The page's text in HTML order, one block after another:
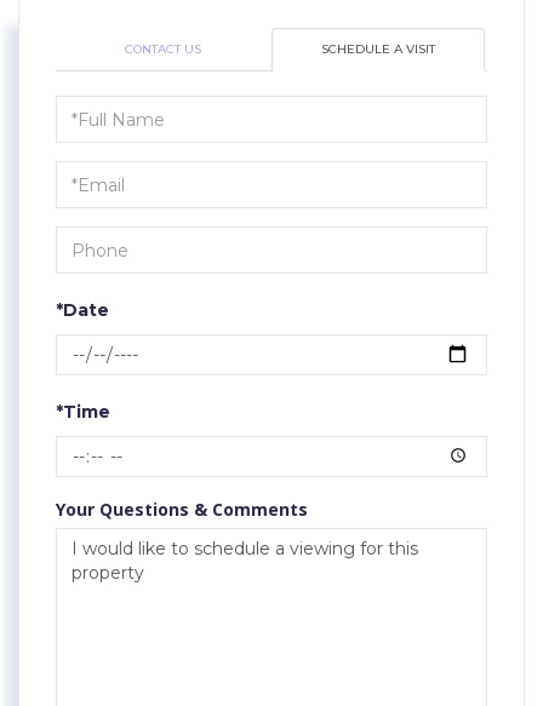
CONTACT US SCHEDULE A VISIT
Schedule
a
Visit
*Date
*Time
Your Questions & Comments